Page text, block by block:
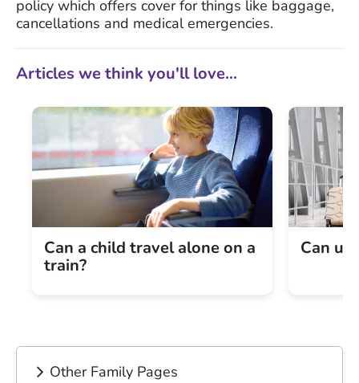
policy which offers cover for things like baggage,
cancellations and medical emergencies.
Articles we think you'll love...
Can a child travel alone on a
train?
Can
Other Family Pages